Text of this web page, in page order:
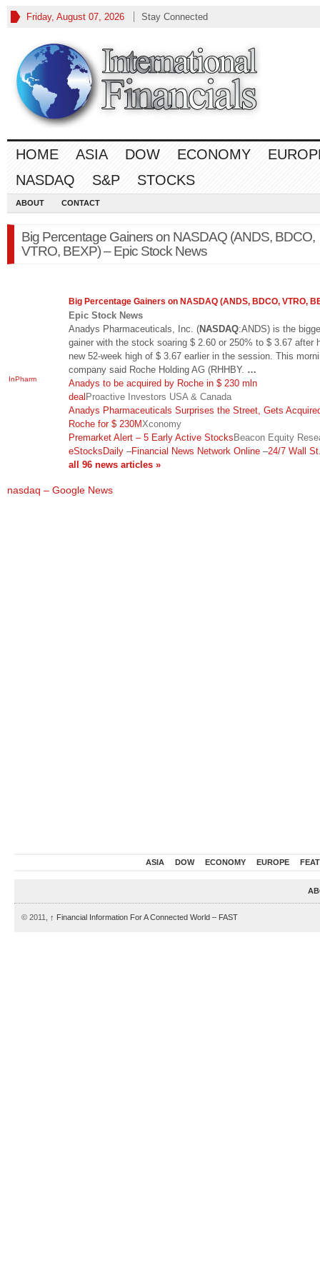
Friday, August 07, 2026 Stay Connected
HOME ASIA DOW ECONOMY
NASDAQ
S&P STOCKS
ABOUT CONTACT
Big Percentage Gainers on NASDAQ (ANDS, BDCO,
VTRO, BEXP) – Epic Stock News
InPharm
Big Percentage Gainers on NASDAQ (ANDS, BDCO, VTRO,
Epic Stock News
Anadys Pharmaceuticals, Inc. (NASDAQ:ANDS) is the
gainer with the stock soaring $ 2.60 or 250% to $ 3.67 after
new 52-week high of $ 3.67 earlier in the session. This
company said Roche Holding AG (RHHBY. …
Anadys to be acquired by Roche in $ 230 mln
dealProactive Investors USA & Canada
Anadys Pharmaceuticals Surprises the Street, Gets
Roche for $ 230MXconomy
Premarket Alert – 5 Early Active StocksBeacon Equity
eStocksDaily –Financial News Network Online –24/7 Wall
all 96 news articles »
nasdaq – Google News
ASIA DOW ECONOMY EUROPE
© 2011, ↑ Financial Information For A Connected World – FAST